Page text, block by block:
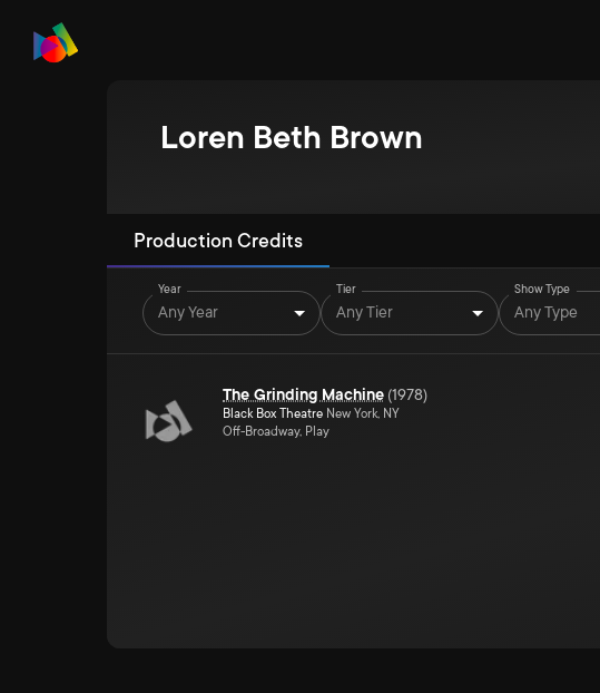
Loren Beth Brown
Production Credits
Year
Any Year
Tier
Any Tier
Show Type
Any Type
The Grinding Machine (1978)
Black Box Theatre New York, NY
Off-Broadway, Play